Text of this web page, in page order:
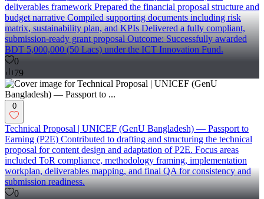
deliverables framework Prepared the financial proposal structure and
budget narrative Compiled supporting documents including risk
matrix, sustainability plan, and KPIs Delivered a fully compliant,
submission-ready grant proposal Outcome: Successfully awarded
BDT 5,000,000 (50 Lacs) under the ICT Innovation Fund.
0
79
0
Technical Proposal | UNICEF (GenU Bangladesh) — Passport to
Earning (P2E) Contributed to drafting and structuring the technical
proposal for content design and adaptation of P2E. Focus areas
included ToR compliance, methodology framing, implementation
workplan, deliverables mapping, and final QA for consistency and
submission readiness.
0